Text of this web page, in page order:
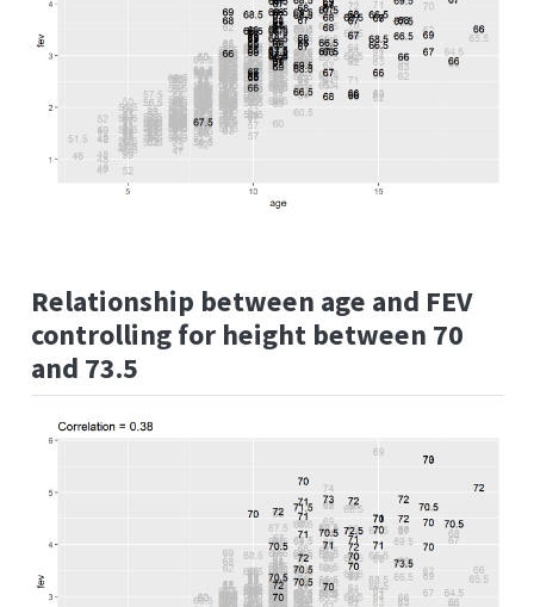
Relationship between age and FEV
controlling for height between 70
and 73.5